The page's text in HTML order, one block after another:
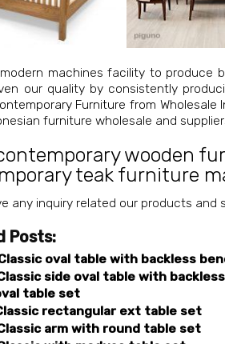
machines facility to produce
our quality by consistently
Furniture from Wholesale
furniture wholesale and
wooden
teak furniture
any inquiry related our products and
Posts:
oval table with backless
side oval table with
table set
rectangular ext table set
arm with round table set